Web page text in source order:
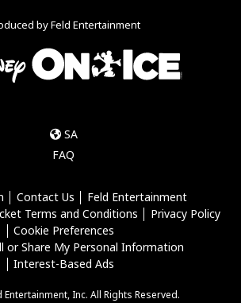
by Feld Entertainment
SA
FAQ
Contact Us
Feld Entertainment
Terms and Conditions
Privacy Policy
Cookie Preferences
or Share My Personal Information
Interest-Based Ads
Inc. All Rights Reserved.